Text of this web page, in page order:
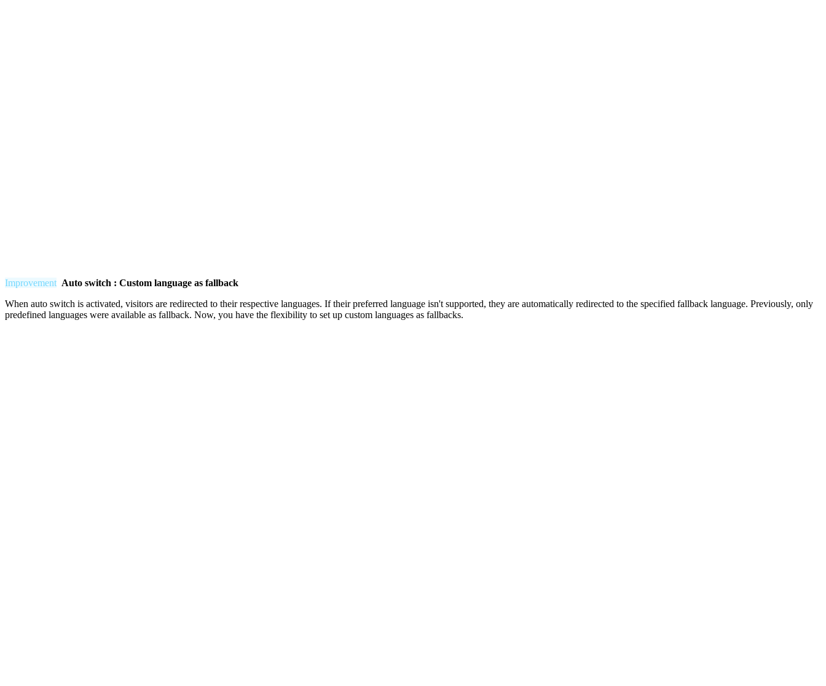
Improvement Auto switch : Custom language as fallback
When auto switch is activated, visitors are redirected to their respective languages. If their preferred language isn't supported, they are automatically redirected to the specified fallback language. Previously, only
predefined languages were available as fallback. Now, you have the flexibility to set up custom languages as fallbacks.